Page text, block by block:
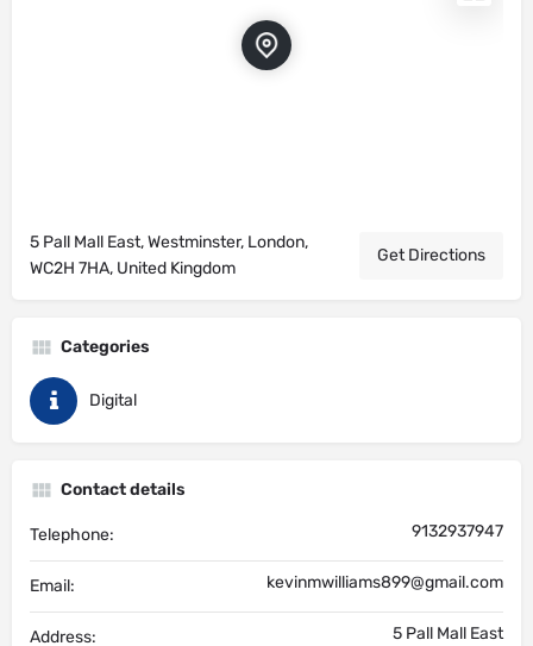
5 Pall Mall East, Westminster, London,
WC2H 7HA, United Kingdom
Get Directions
Categories
Digital
Contact details
Telephone: 9132937947
Email: kevinmwilliams899@gmail.com
Address: 5 Pall Mall East